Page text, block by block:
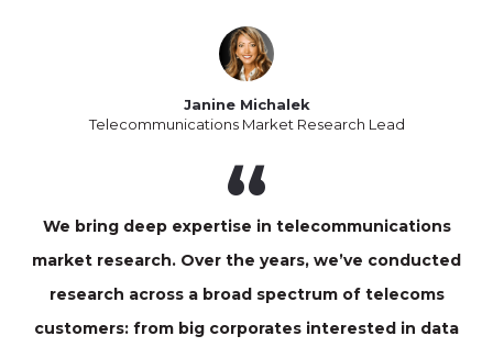
Janine Michalek
Telecommunications Market Research Lead
We bring deep expertise in telecommunications
market research. Over the years, we’ve conducted
research across a broad spectrum of telecoms
customers: from big corporates interested in data